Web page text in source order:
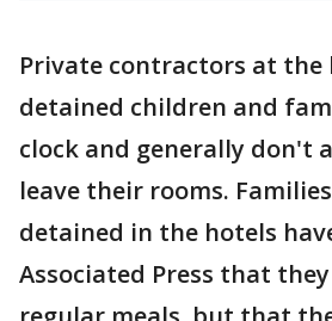
Private contractors at
detained children and
clock and generally don't
leave their rooms.
detained in the hotels
Associated Press that